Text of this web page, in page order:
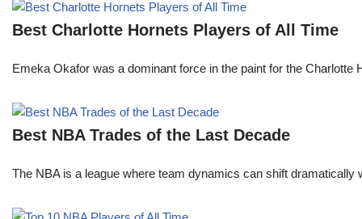
Best Charlotte Hornets Players of All Time
Emeka Okafor was a dominant force in the paint for the
Best NBA Trades of the Last Decade
The NBA is a league where team dynamics can shift